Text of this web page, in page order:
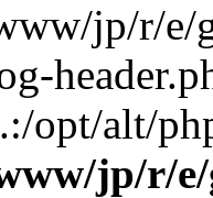
jp/r/e/
opt/alt/
jp/r/